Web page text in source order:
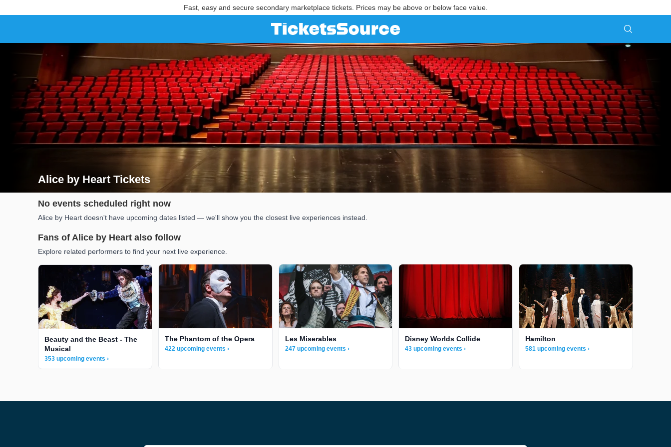
Fast, easy and secure secondary marketplace tickets. Prices may be above or below face value.
Alice by Heart Tickets
Search results for Alice by Heart Tickets
No events scheduled right now
Alice by Heart doesn't have upcoming dates listed — we'll show you the closest live experiences instead.
Fans of Alice by Heart also follow
Explore related performers to find your next live experience.
Beauty and the Beast - The
Musical
353 upcoming events ›
The Phantom of the Opera
422 upcoming events ›
Les Miserables
247 upcoming events ›
Disney Worlds Collide
43 upcoming events ›
Hamilton
581 upcoming events ›